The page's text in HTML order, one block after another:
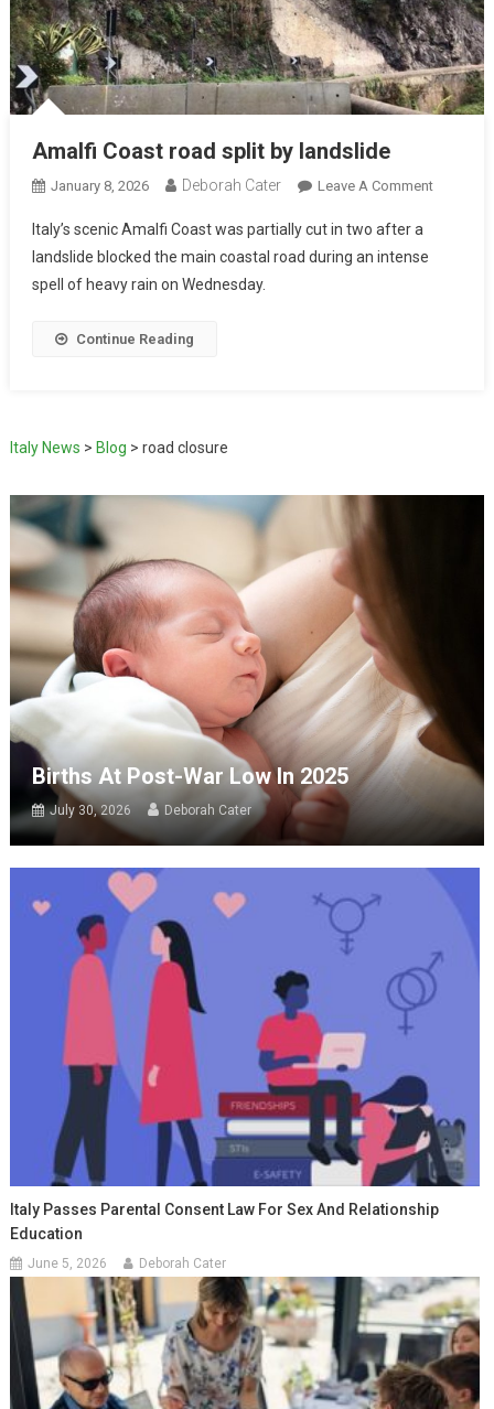
Amalfi Coast road split by landslide
January 8, 2026 Deborah Cater Leave A Comment
Italy’s scenic Amalfi Coast was partially cut in two after a
landslide blocked the main coastal road during an intense
spell of heavy rain on Wednesday.
Continue Reading
Italy News > Blog > road closure
Births At Post-War Low In 2025
July 30, 2026 Deborah Cater
Italy Passes Parental Consent Law For Sex And Relationship
Education
June 5, 2026 Deborah Cater